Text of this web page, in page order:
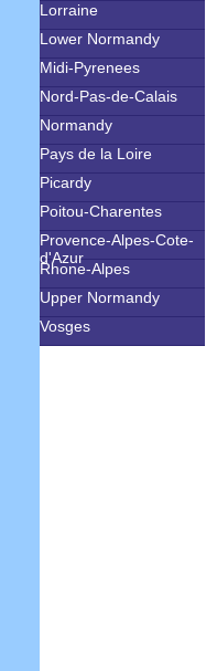
Lorraine
Lower Normandy
Midi-Pyrenees
Nord-Pas-de-Calais
Normandy
Pays de la Loire
Picardy
Poitou-Charentes
Provence-Alpes-Cote-
d'Azur
Rhone-Alpes
Upper Normandy
Vosges